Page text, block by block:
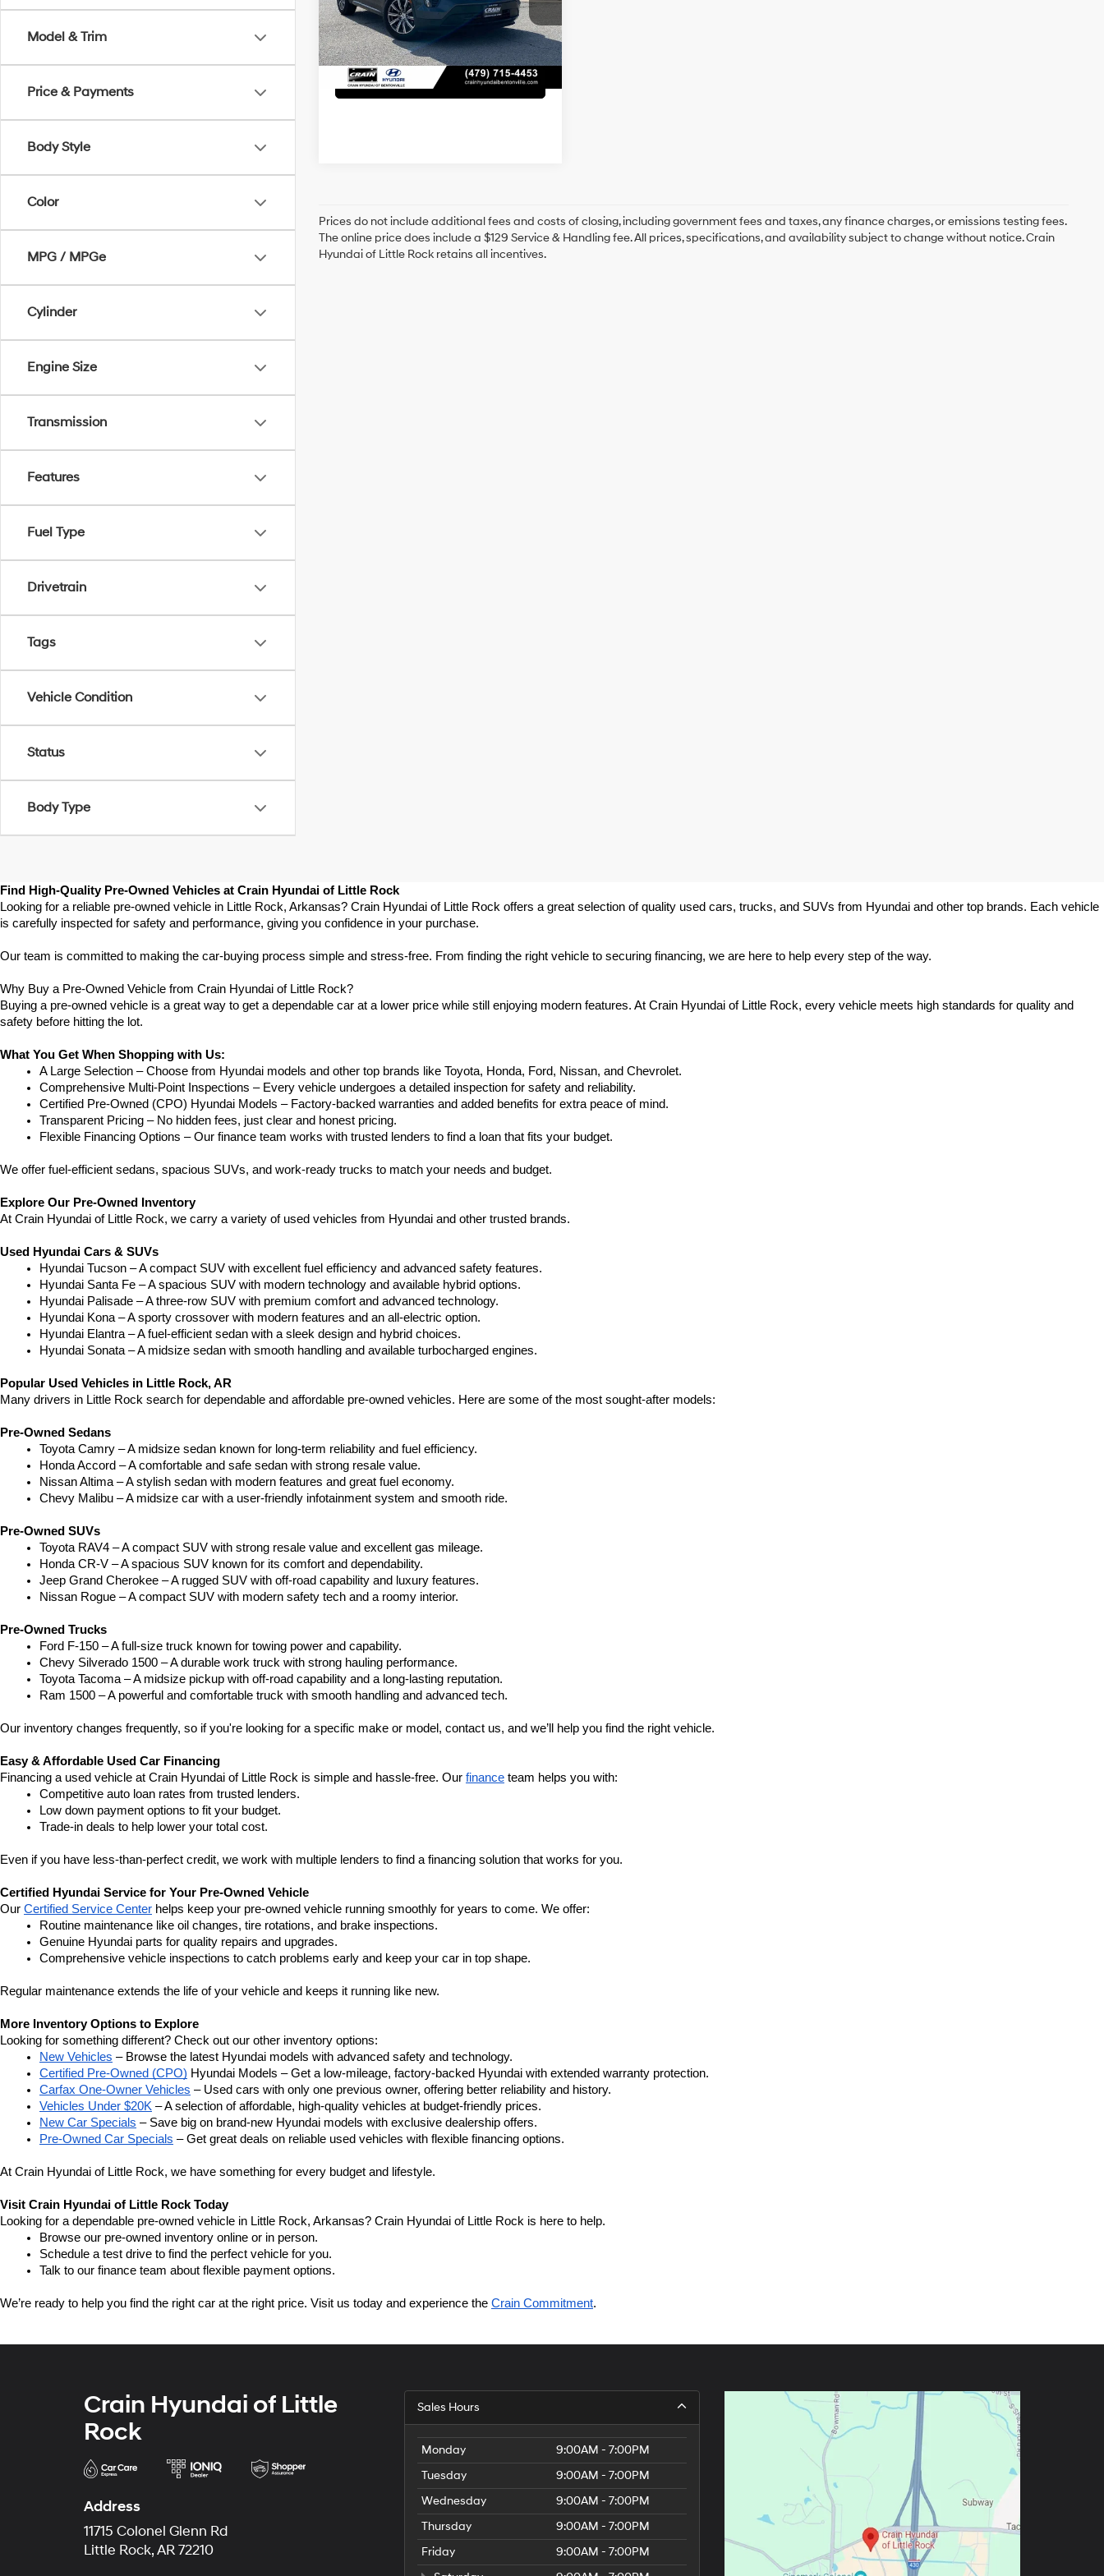
Model & Trim
Price & Payments
Body Style
Color
MPG / MPGe
Cylinder
Engine Size
Transmission
Features
Fuel Type
Drivetrain
Tags
Vehicle Condition
Status
Body Type
75,427 mi Ext. Int.
Automatic
Service & Handling Fee
+$129
Crain Price
$23,818
View Details
Prices do not include additional fees and costs of closing, including government fees and taxes, any finance charges, or emissions testing fees.
The online price does include a $129 Service & Handling fee. All prices, specifications, and availability subject to change without notice. Crain
Hyundai of Little Rock retains all incentives.
Find High-Quality Pre-Owned Vehicles at Crain Hyundai of Little Rock
Looking for a reliable pre-owned vehicle in Little Rock, Arkansas? Crain Hyundai of Little Rock offers a great selection of quality used cars, trucks, and SUVs from Hyundai and other top brands. Each vehicle
is carefully inspected for safety and performance, giving you confidence in your purchase.
Our team is committed to making the car-buying process simple and stress-free. From finding the right vehicle to securing financing, we are here to help every step of the way.
Why Buy a Pre-Owned Vehicle from Crain Hyundai of Little Rock?
Buying a pre-owned vehicle is a great way to get a dependable car at a lower price while still enjoying modern features. At Crain Hyundai of Little Rock, every vehicle meets high standards for quality and
safety before hitting the lot.
What You Get When Shopping with Us:
A Large Selection – Choose from Hyundai models and other top brands like Toyota, Honda, Ford, Nissan, and Chevrolet.
Comprehensive Multi-Point Inspections – Every vehicle undergoes a detailed inspection for safety and reliability.
Certified Pre-Owned (CPO) Hyundai Models – Factory-backed warranties and added benefits for extra peace of mind.
Transparent Pricing – No hidden fees, just clear and honest pricing.
Flexible Financing Options – Our finance team works with trusted lenders to find a loan that fits your budget.
We offer fuel-efficient sedans, spacious SUVs, and work-ready trucks to match your needs and budget.
Explore Our Pre-Owned Inventory
At Crain Hyundai of Little Rock, we carry a variety of used vehicles from Hyundai and other trusted brands.
Used Hyundai Cars & SUVs
Hyundai Tucson – A compact SUV with excellent fuel efficiency and advanced safety features.
Hyundai Santa Fe – A spacious SUV with modern technology and available hybrid options.
Hyundai Palisade – A three-row SUV with premium comfort and advanced technology.
Hyundai Kona – A sporty crossover with modern features and an all-electric option.
Hyundai Elantra – A fuel-efficient sedan with a sleek design and hybrid choices.
Hyundai Sonata – A midsize sedan with smooth handling and available turbocharged engines.
Popular Used Vehicles in Little Rock, AR
Many drivers in Little Rock search for dependable and affordable pre-owned vehicles. Here are some of the most sought-after models:
Pre-Owned Sedans
Toyota Camry – A midsize sedan known for long-term reliability and fuel efficiency.
Honda Accord – A comfortable and safe sedan with strong resale value.
Nissan Altima – A stylish sedan with modern features and great fuel economy.
Chevy Malibu – A midsize car with a user-friendly infotainment system and smooth ride.
Pre-Owned SUVs
Toyota RAV4 – A compact SUV with strong resale value and excellent gas mileage.
Honda CR-V – A spacious SUV known for its comfort and dependability.
Jeep Grand Cherokee – A rugged SUV with off-road capability and luxury features.
Nissan Rogue – A compact SUV with modern safety tech and a roomy interior.
Pre-Owned Trucks
Ford F-150 – A full-size truck known for towing power and capability.
Chevy Silverado 1500 – A durable work truck with strong hauling performance.
Toyota Tacoma – A midsize pickup with off-road capability and a long-lasting reputation.
Ram 1500 – A powerful and comfortable truck with smooth handling and advanced tech.
Our inventory changes frequently, so if you're looking for a specific make or model, contact us, and we’ll help you find the right vehicle.
Easy & Affordable Used Car Financing
Financing a used vehicle at Crain Hyundai of Little Rock is simple and hassle-free. Our finance team helps you with:
Competitive auto loan rates from trusted lenders.
Low down payment options to fit your budget.
Trade-in deals to help lower your total cost.
Even if you have less-than-perfect credit, we work with multiple lenders to find a financing solution that works for you.
Certified Hyundai Service for Your Pre-Owned Vehicle
Our Certified Service Center helps keep your pre-owned vehicle running smoothly for years to come. We offer:
Routine maintenance like oil changes, tire rotations, and brake inspections.
Genuine Hyundai parts for quality repairs and upgrades.
Comprehensive vehicle inspections to catch problems early and keep your car in top shape.
Regular maintenance extends the life of your vehicle and keeps it running like new.
More Inventory Options to Explore
Looking for something different? Check out our other inventory options:
New Vehicles – Browse the latest Hyundai models with advanced safety and technology.
Certified Pre-Owned (CPO) Hyundai Models – Get a low-mileage, factory-backed Hyundai with extended warranty protection.
Carfax One-Owner Vehicles – Used cars with only one previous owner, offering better reliability and history.
Vehicles Under $20K – A selection of affordable, high-quality vehicles at budget-friendly prices.
New Car Specials – Save big on brand-new Hyundai models with exclusive dealership offers.
Pre-Owned Car Specials – Get great deals on reliable used vehicles with flexible financing options.
At Crain Hyundai of Little Rock, we have something for every budget and lifestyle.
Visit Crain Hyundai of Little Rock Today
Looking for a dependable pre-owned vehicle in Little Rock, Arkansas? Crain Hyundai of Little Rock is here to help.
Browse our pre-owned inventory online or in person.
Schedule a test drive to find the perfect vehicle for you.
Talk to our finance team about flexible payment options.
We’re ready to help you find the right car at the right price. Visit us today and experience the Crain Commitment.
Crain Hyundai of Little
Rock
Address
11715 Colonel Glenn Rd
Little Rock, AR 72210
Sales Hours
Monday
9:00AM - 7:00PM
Tuesday
9:00AM - 7:00PM
Wednesday
9:00AM - 7:00PM
Thursday
9:00AM - 7:00PM
Friday
9:00AM - 7:00PM